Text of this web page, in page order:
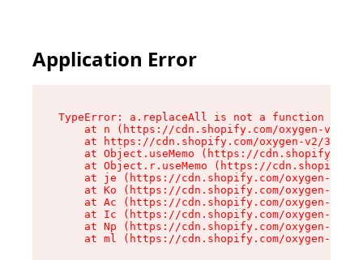
Application Error
TypeError: a.replaceAll is not a function
at n (https://cdn.shopify.com/oxygen-v2/
at https://cdn.shopify.com/oxygen-v2/
at Object.useMemo (https://
at Object.r.useMemo (https://
at je (https://cdn.shopify.com/oxygen-v2/
at Ko (https://cdn.shopify.com/oxygen-v2/
at Ac (https://cdn.shopify.com/oxygen-v2/
at Ic (https://cdn.shopify.com/oxygen-v2/
at Np (https://cdn.shopify.com/oxygen-v2/
at ml (https://cdn.shopify.com/oxygen-v2/